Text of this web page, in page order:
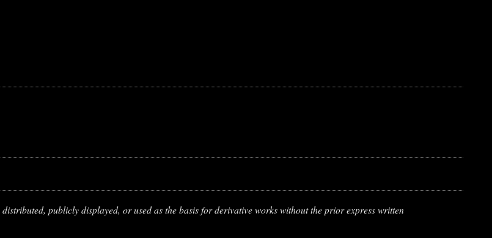
publicly displayed, or used as the basis for derivative works without the prior express written